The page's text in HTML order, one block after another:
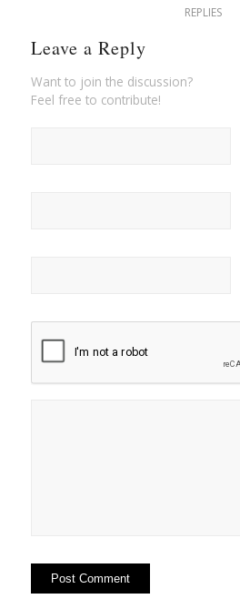
REPLIES
Leave a Reply
Want to join the discussion?
Feel free to contribute!